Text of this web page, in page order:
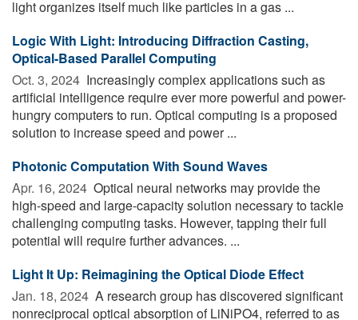
light organizes itself much like particles in a gas ...
Logic With Light: Introducing Diffraction Casting,
Optical-Based Parallel Computing
Oct. 3, 2024  Increasingly complex applications such as
artificial intelligence require ever more powerful and power-
hungry computers to run. Optical computing is a proposed
solution to increase speed and power ...
Photonic Computation With Sound Waves
Apr. 16, 2024  Optical neural networks may provide the
high-speed and large-capacity solution necessary to tackle
challenging computing tasks. However, tapping their full
potential will require further advances. ...
Light It Up: Reimagining the Optical Diode Effect
Jan. 18, 2024  A research group has discovered significant
nonreciprocal optical absorption of LiNiPO4, referred to as